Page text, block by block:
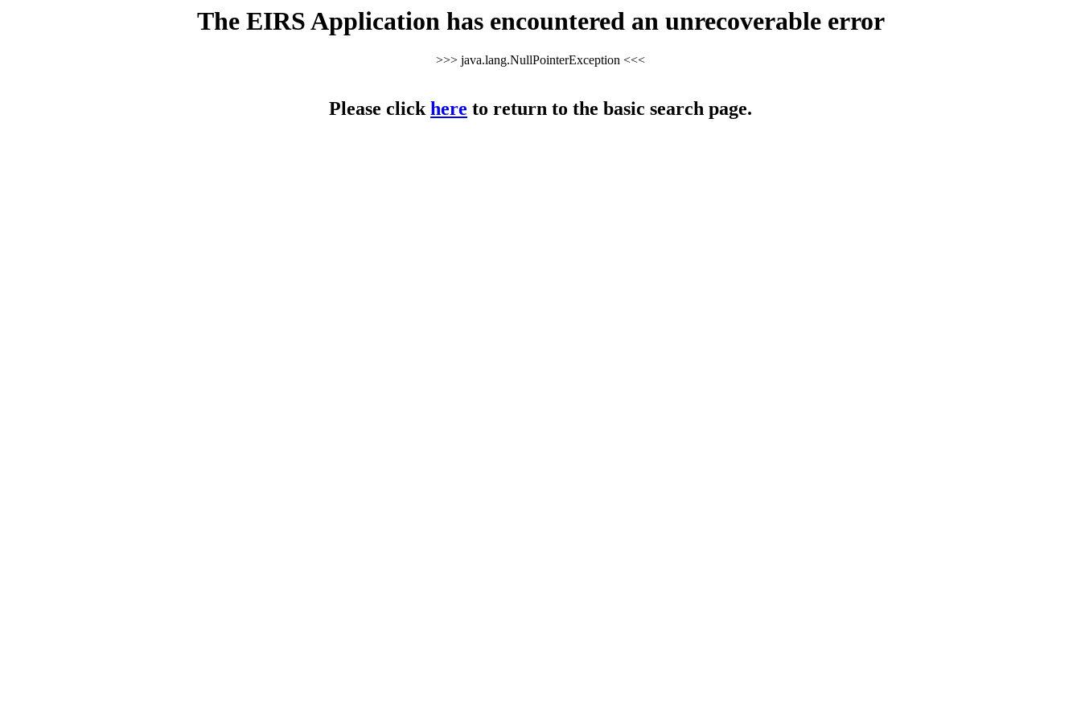
The EIRS Application has encountered an unrecoverable error
>>> java.lang.NullPointerException <<<
Please clickhere to return to the basic search page.